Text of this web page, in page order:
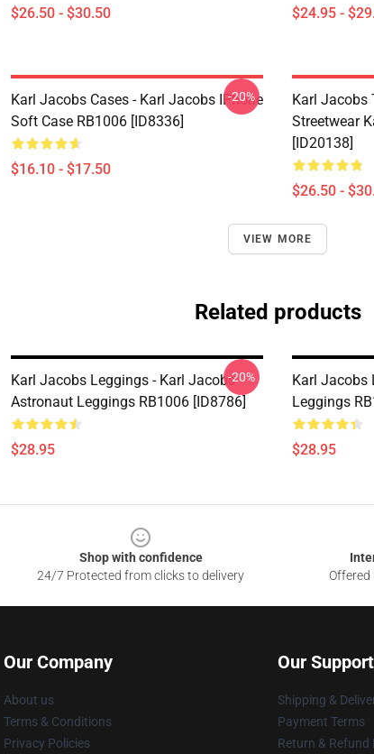
$26.50 - $30.50 $24.95 -
Karl Jacobs Cases - Karl Jacobs IPhone
Soft Case RB1006 [ID8336]
$16.10 - $17.50
-20%
Karl Jacobs
Streetwear
[ID20138]
$26.50 -
VIEW MORE
Related products
Karl Jacobs Leggings - Karl Jacobs
Astronaut Leggings RB1006 [ID8786]
$28.95
-20%
Karl Jacobs
Leggings
$28.95
Shop with confidence
24/7 Protected from clicks to delivery
Offered
Our Company
About us
Terms & Conditions
Privacy Policies
Our Support
Shipping &
Payment Terms
Return & Refund